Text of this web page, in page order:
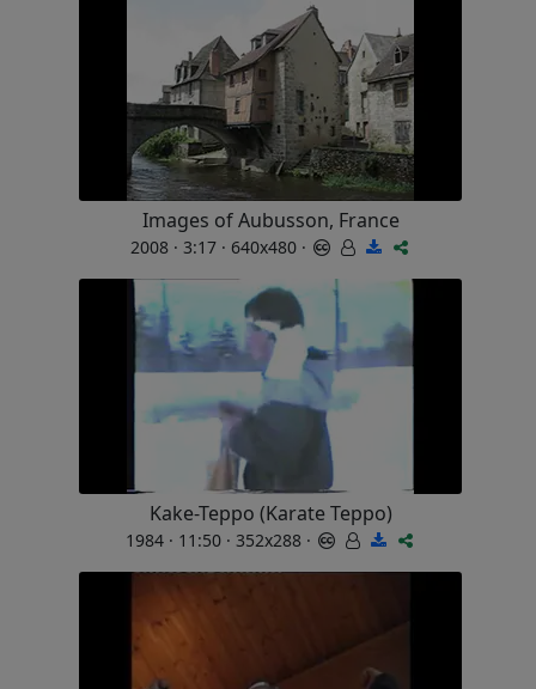
Images of Aubusson, France
2008 · 3:17 · 640x480 ·
Kake-Teppo (Karate Teppo)
1984 · 11:50 · 352x288 ·